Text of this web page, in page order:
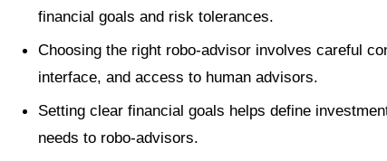
financial goals and risk tolerances.
Choosing the right robo-advisor involves careful
interface, and access to human advisors.
Setting clear financial goals helps define
needs to robo-advisors.